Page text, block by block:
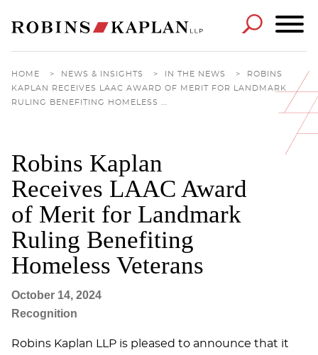
HOME > NEWS & INSIGHTS > IN THE NEWS >
ROBINS
KAPLAN RECEIVES LAAC AWARD OF MERIT FOR LANDMARK
RULING BENEFITING HOMELESS ...
Robins Kaplan
Receives LAAC Award
of Merit for Landmark
Ruling Benefiting
Homeless Veterans
October 14, 2024
Recognition
Robins Kaplan LLP is pleased to announce that it